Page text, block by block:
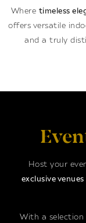
Where timeless
offers versatile
and a truly
Host your
exclusive venues
With a selection